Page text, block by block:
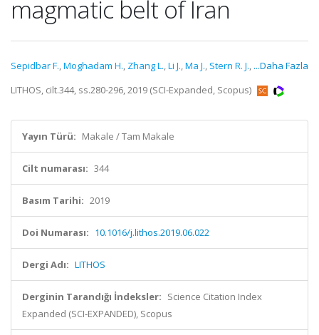
magmatic belt of Iran
Sepidbar F.,Moghadam H., Zhang L.,Li J.,Ma J., Stern R. J., ...Daha Fazla
LITHOS, cilt.344, ss.280-296, 2019 (SCI-Expanded, Scopus)
Yayın Türü: Makale / Tam Makale
Cilt numarası: 344
Basım Tarihi: 2019
Doi Numarası: 10.1016/j.lithos.2019.06.022
Dergi Adı: LITHOS
Derginin Tarandığı İndeksler: Science Citation Index
Expanded (SCI-EXPANDED), Scopus